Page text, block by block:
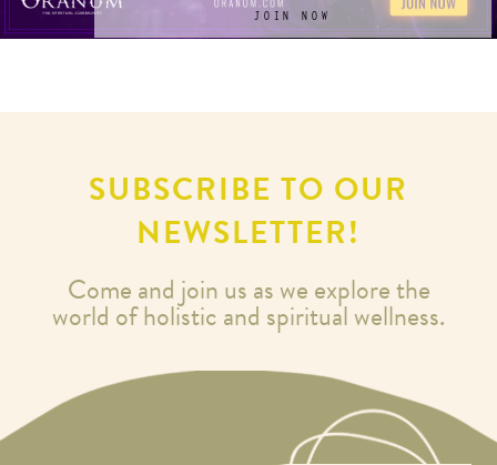
JOIN NOW
SUBSCRIBE TO OUR
NEWSLETTER!
Come and join us as we explore the
world of holistic and spiritual wellness.